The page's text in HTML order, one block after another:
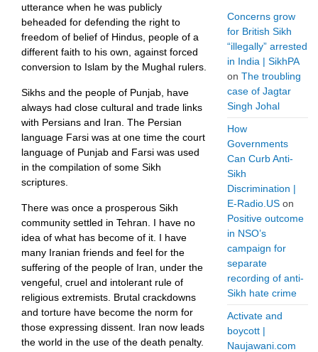
utterance when he was publicly
beheaded for defending the right to
freedom of belief of Hindus, people of a
different faith to his own, against forced
conversion to Islam by the Mughal rulers.
Sikhs and the people of Punjab, have
always had close cultural and trade links
with Persians and Iran. The Persian
language Farsi was at one time the court
language of Punjab and Farsi was used
in the compilation of some Sikh
scriptures.
There was once a prosperous Sikh
community settled in Tehran. I have no
idea of what has become of it. I have
many Iranian friends and feel for the
suffering of the people of Iran, under the
vengeful, cruel and intolerant rule of
religious extremists. Brutal crackdowns
and torture have become the norm for
those expressing dissent. Iran now leads
the world in the use of the death penalty.
Concerns grow
for British Sikh
“illegally” arrested
in India | SikhPA
on The troubling
case of Jagtar
Singh Johal
How
Governments
Can Curb Anti-
Sikh
Discrimination |
E-Radio.US on
Positive outcome
in NSO’s
campaign for
separate
recording of anti-
Sikh hate crime
Activate and
boycott |
Naujawani.com